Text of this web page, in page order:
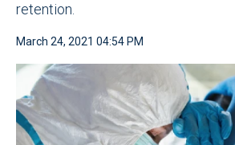
retention.
March 24, 2021 04:54 PM